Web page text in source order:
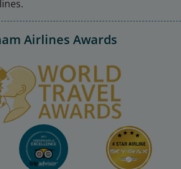
Airlines Awards